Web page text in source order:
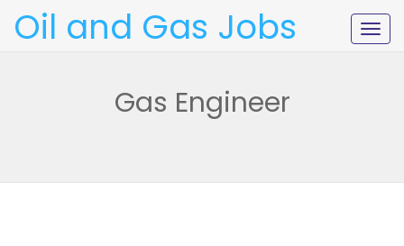
Oil and Gas Jobs
Gas Engineer